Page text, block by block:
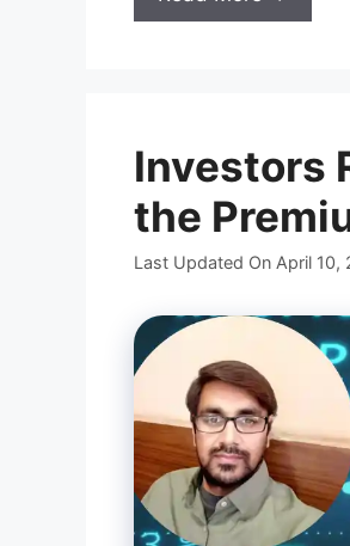
Investors
the
Last Updated On April 10,